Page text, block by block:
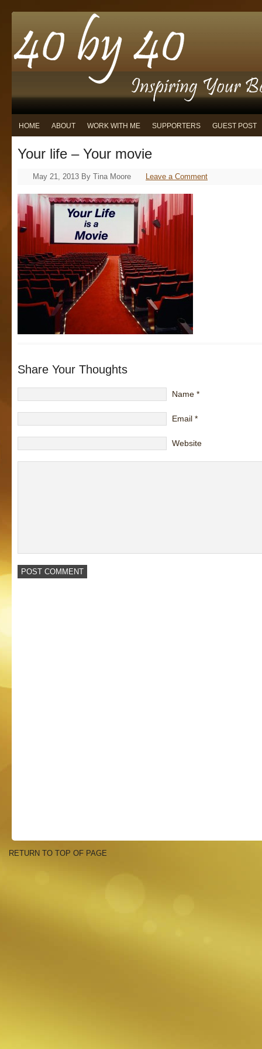
HOME ABOUT WORK WITH ME SUPPORTERS GUEST POST
Your life – Your movie
May 21, 2013 By Tina Moore Leave a Comment
Share Your Thoughts
Name *
Email *
Website
RETURN TO TOP OF PAGE